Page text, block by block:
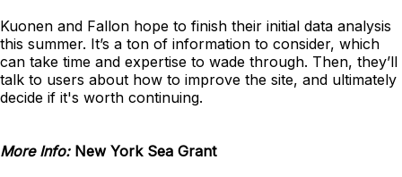
Kuonen and Fallon hope to finish their initial data analysis
this summer. It’s a ton of information to consider, which
can take time and expertise to wade through. Then, they’ll
talk to users about how to improve the site, and ultimately
decide if it's worth continuing.
More Info: New York Sea Grant